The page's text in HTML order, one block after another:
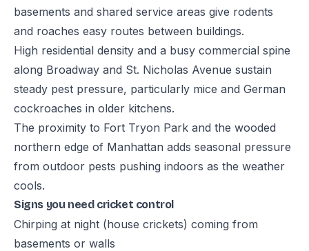
basements and shared service areas give rodents
and roaches easy routes between buildings.
High residential density and a busy commercial spine
along Broadway and St. Nicholas Avenue sustain
steady pest pressure, particularly mice and German
cockroaches in older kitchens.
The proximity to Fort Tryon Park and the wooded
northern edge of Manhattan adds seasonal pressure
from outdoor pests pushing indoors as the weather
cools.
Signs you need cricket control
Chirping at night (house crickets) coming from
basements or walls